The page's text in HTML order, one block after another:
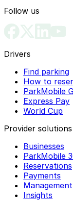
Follow us
Drivers
Find parking
How to
ParkMobile
Express Pay
World Cup
Provider solutions
Businesses
ParkMobile
Reservations
Payments
Management
Insights